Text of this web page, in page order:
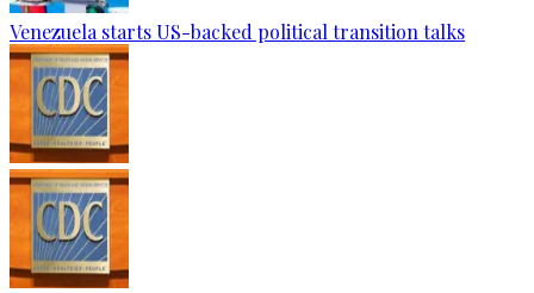
Venezuela starts US-backed political transition talks